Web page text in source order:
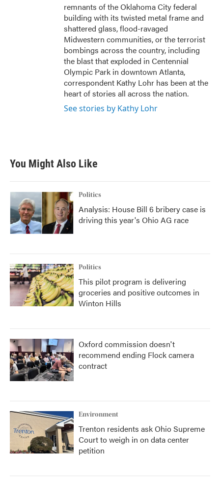
remnants of the Oklahoma City federal
building with its twisted metal frame and
shattered glass, flood-ravaged
Midwestern communities, or the terrorist
bombings across the country, including
the blast that exploded in Centennial
Olympic Park in downtown Atlanta,
correspondent Kathy Lohr has been at the
heart of stories all across the nation.
See stories by Kathy Lohr
You Might Also Like
Politics
Analysis: House Bill 6 bribery case is
driving this year's Ohio AG race
Politics
This pilot program is delivering
groceries and positive outcomes in
Winton Hills
Oxford commission doesn't
recommend ending Flock camera
contract
Environment
Trenton residents ask Ohio Supreme
Court to weigh in on data center
petition